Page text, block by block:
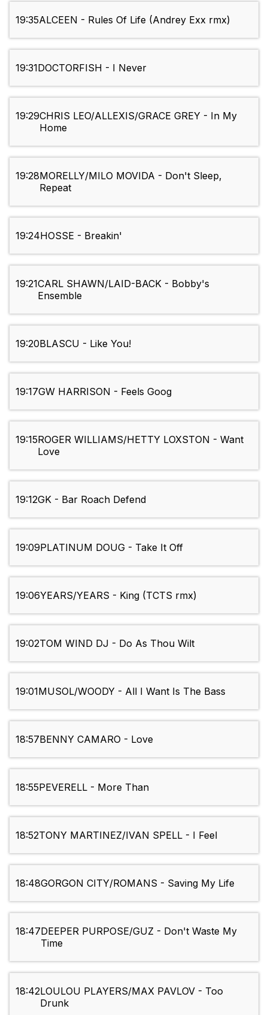
19:35ALCEEN - Rules Of Life (Andrey Exx rmx)
19:31DOCTORFISH - I Never
19:29CHRIS LEO/ALLEXIS/GRACE GREY - In My
Home
19:28MORELLY/MILO MOVIDA - Don't Sleep,
Repeat
19:24HOSSE - Breakin'
19:21CARL SHAWN/LAID-BACK - Bobby's
Ensemble
19:20BLASCU - Like You!
19:17GW HARRISON - Feels Goog
19:15ROGER WILLIAMS/HETTY LOXSTON - Want
Love
19:12GK - Bar Roach Defend
19:09PLATINUM DOUG - Take It Off
19:06YEARS/YEARS - King (TCTS rmx)
19:02TOM WIND DJ - Do As Thou Wilt
19:01MUSOL/WOODY - All I Want Is The Bass
18:57BENNY CAMARO - Love
18:55PEVERELL - More Than
18:52TONY MARTINEZ/IVAN SPELL - I Feel
18:48GORGON CITY/ROMANS - Saving My Life
18:47DEEPER PURPOSE/GUZ - Don't Waste My
Time
18:42LOULOU PLAYERS/MAX PAVLOV - Too
Drunk